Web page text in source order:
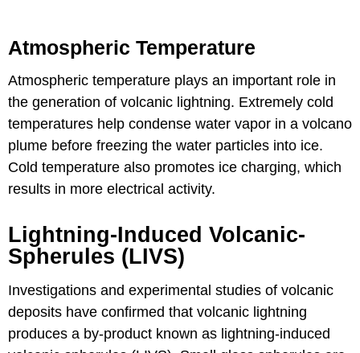
Atmospheric Temperature
Atmospheric temperature plays an important role in
the generation of volcanic lightning. Extremely cold
temperatures help condense water vapor in a volcano
plume before freezing the water particles into ice.
Cold temperature also promotes ice charging, which
results in more electrical activity.
Lightning-Induced Volcanic-
Spherules (LIVS)
Investigations and experimental studies of volcanic
deposits have confirmed that volcanic lightning
produces a by-product known as lightning-induced